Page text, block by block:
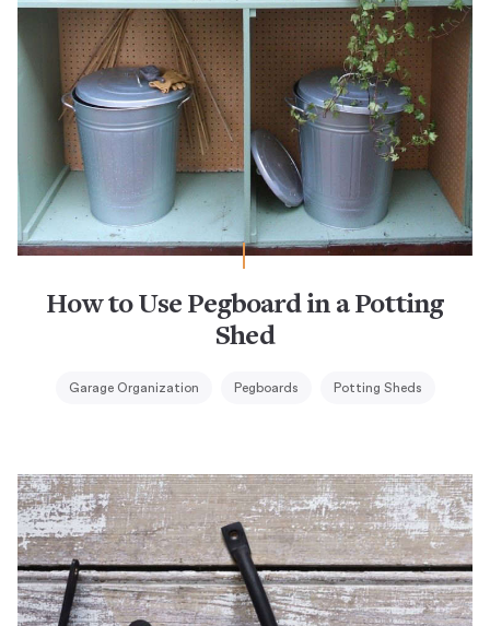
How to Use Pegboard in a Potting
Shed
Garage Organization Pegboards Potting Sheds